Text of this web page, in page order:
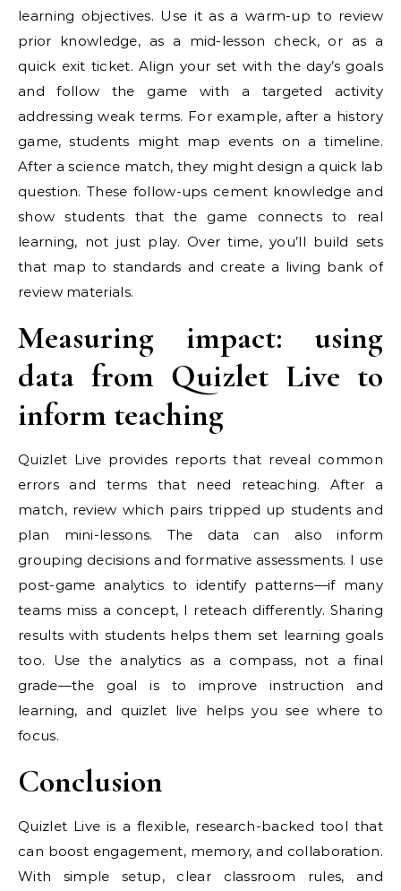
learning objectives. Use it as a warm-up to review
prior knowledge, as a mid-lesson check, or as a
quick exit ticket. Align your set with the day’s goals
and follow the game with a targeted activity
addressing weak terms. For example, after a history
game, students might map events on a timeline.
After a science match, they might design a quick lab
question. These follow-ups cement knowledge and
show students that the game connects to real
learning, not just play. Over time, you’ll build sets
that map to standards and create a living bank of
review materials.
Measuring impact: using
data from Quizlet Live to
inform teaching
Quizlet Live provides reports that reveal common
errors and terms that need reteaching. After a
match, review which pairs tripped up students and
plan mini-lessons. The data can also inform
grouping decisions and formative assessments. I use
post-game analytics to identify patterns—if many
teams miss a concept, I reteach differently. Sharing
results with students helps them set learning goals
too. Use the analytics as a compass, not a final
grade—the goal is to improve instruction and
learning, and quizlet live helps you see where to
focus.
Conclusion
Quizlet Live is a flexible, research-backed tool that
can boost engagement, memory, and collaboration.
With simple setup, clear classroom rules, and